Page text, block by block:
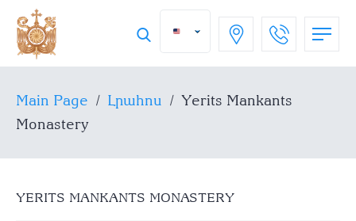
Main Page / Լրահոս / Yerits Mankants
Monastery
YERITS MANKANTS MONASTERY